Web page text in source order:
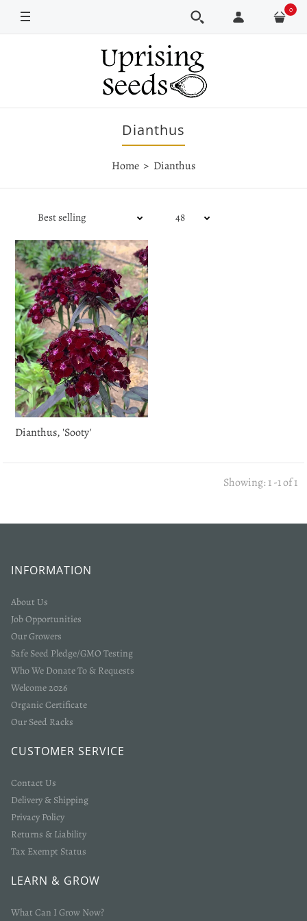
0
Dianthus
Home Dianthus
Dianthus, 'Sooty'
Showing: 1 -1 of 1
INFORMATION
About Us
Job Opportunities
Our Growers
Safe Seed Pledge/GMO Testing
Who We Donate To & Requests
Welcome 2026
Organic Certificate
Our Seed Racks
CUSTOMER SERVICE
Contact Us
Delivery & Shipping
Privacy Policy
Returns & Liability
Tax Exempt Status
LEARN & GROW
What Can I Grow Now?
Login required
and view your previously saved items.